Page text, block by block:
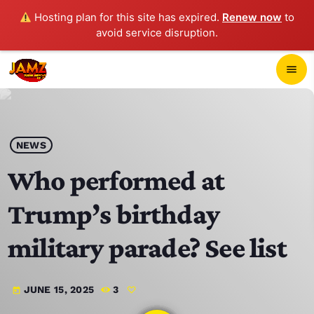
Hosting plan for this site has expired. Renew now to
avoid service disruption.
menu
play_arrow
HOME
SCHEDULE
CONTACTS
NEWS
Who performed at
Trump’s birthday
military parade? See list
today JUNE 15, 2025 3